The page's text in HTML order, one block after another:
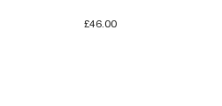
£46.00